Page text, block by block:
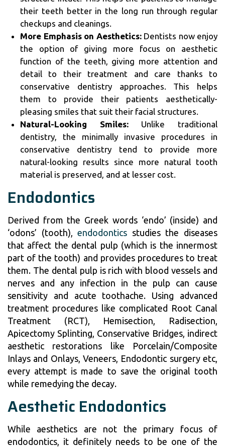
their teeth better in the long run through regular
checkups and cleanings.
More Emphasis on Aesthetics:Dentists now enjoy
the option of giving more focus on aesthetic
function of the teeth, giving more attention and
detail to their treatment and care thanks to
conservative dentistry approaches. This helps
them to provide their patients aesthetically-
pleasing smiles that suit their facial structures.
Natural-Looking Smiles:Unlike traditional
dentistry, the minimally invasive procedures in
conservative dentistry tend to provide more
natural-looking results since more natural tooth
material is preserved, and at lesser cost.
Endodontics
Derived from the Greek words ‘endo’ (inside) and
‘odons’ (tooth),endodontics studies the diseases
that affect the dental pulp (which is the innermost
part of the tooth) and provides procedures to treat
them. The dental pulp is rich with blood vessels and
nerves and any infection in the pulp can cause
sensitivity and acute toothache. Using advanced
treatment procedures like complicated Root Canal
Treatment (RCT), Hemisection, Radisection,
Apicectomy Splinting, Conservative Bridges, indirect
aesthetic restorations like Porcelain/Composite
Inlays and Onlays, Veneers, Endodontic surgery etc,
every attempt is made to save the original tooth
while remedying the decay.
Aesthetic Endodontics
While aesthetics are not the primary focus of
endodontics, it definitely needs to be one of the